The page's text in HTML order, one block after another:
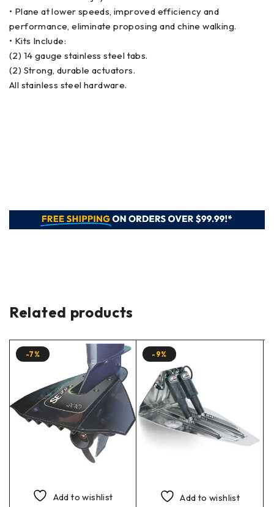
• Plane at lower speeds, improved efficiency and
performance, eliminate proposing and chine walking.
• Kits Include:
(2) 14 gauge stainless steel tabs.
(2) Strong, durable actuators.
All stainless steel hardware.
Related products
-7%
Add to wishlist
-9%
Add to wishlist